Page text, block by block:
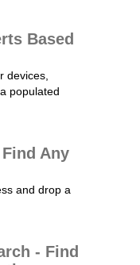
Based
devices,
populated
Any
and drop a
- Find